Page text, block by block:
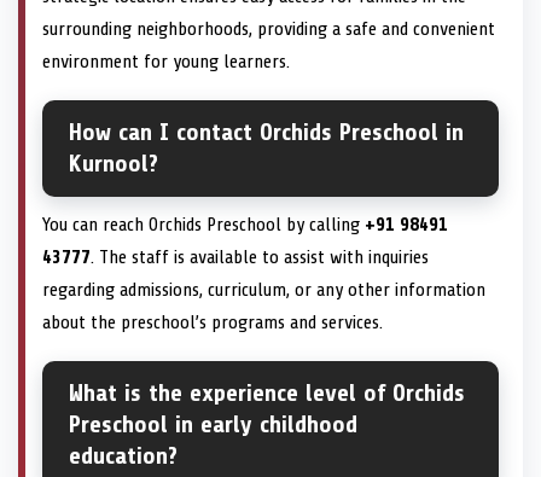
surrounding neighborhoods, providing a safe and convenient
environment for young learners.
How can I contact Orchids Preschool in
Kurnool?
You can reach Orchids Preschool by calling +91 98491
43777. The staff is available to assist with inquiries
regarding admissions, curriculum, or any other information
about the preschool’s programs and services.
What is the experience level of Orchids
Preschool in early childhood
education?